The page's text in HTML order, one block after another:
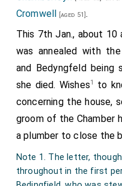
Cromwell [aged 51].
This 7th Jan., about 10
was annealed with
and Bedyngfeld being
she died. Wishes1 to
concerning the house,
groom of the Chamber
a plumber to close the
Note 1. The letter,
throughout in the first